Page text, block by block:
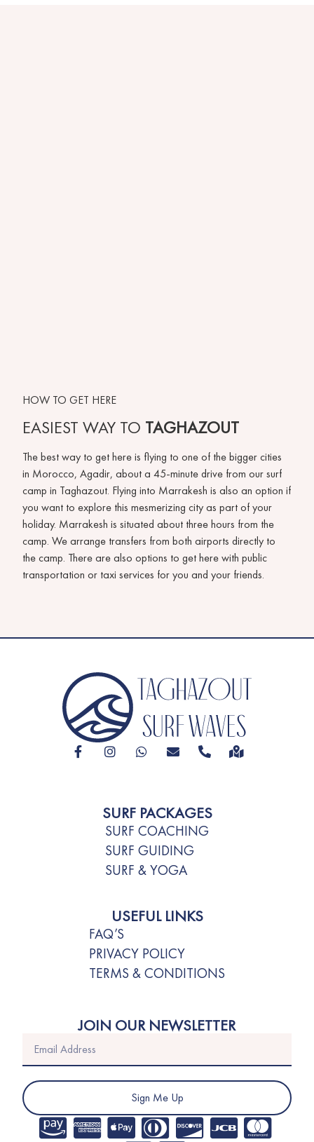
HOW TO GET HERE
EASIEST WAY TO TAGHAZOUT
The best way to get here is flying to one of the bigger cities
in Morocco, Agadir, about a 45-minute drive from our surf
camp in Taghazout. Flying into Marrakesh is also an option if
you want to explore this mesmerizing city as part of your
holiday. Marrakesh is situated about three hours from the
camp. We arrange transfers from both airports directly to
the camp. There are also options to get here with public
transportation or taxi services for you and your friends.
SURF PACKAGES
SURF COACHING
SURF GUIDING
SURF & YOGA
USEFUL LINKS
FAQ’S
PRIVACY POLICY
TERMS & CONDITIONS
JOIN OUR NEWSLETTER
Sign Me Up